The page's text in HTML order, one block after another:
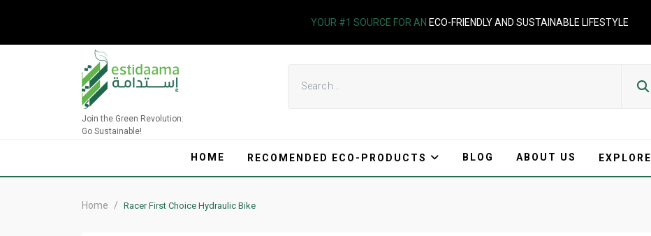
YOUR #1 SOURCE FOR AN ECO-FRIENDLY AND SUSTAINABLE LIFESTYLE
Join the Green Revolution:
Go Sustainable!
HOME RECOMENDED ECO-PRODUCTS BLOG ABOUT US EXPLORE
Home / Racer First Choice Hydraulic Bike